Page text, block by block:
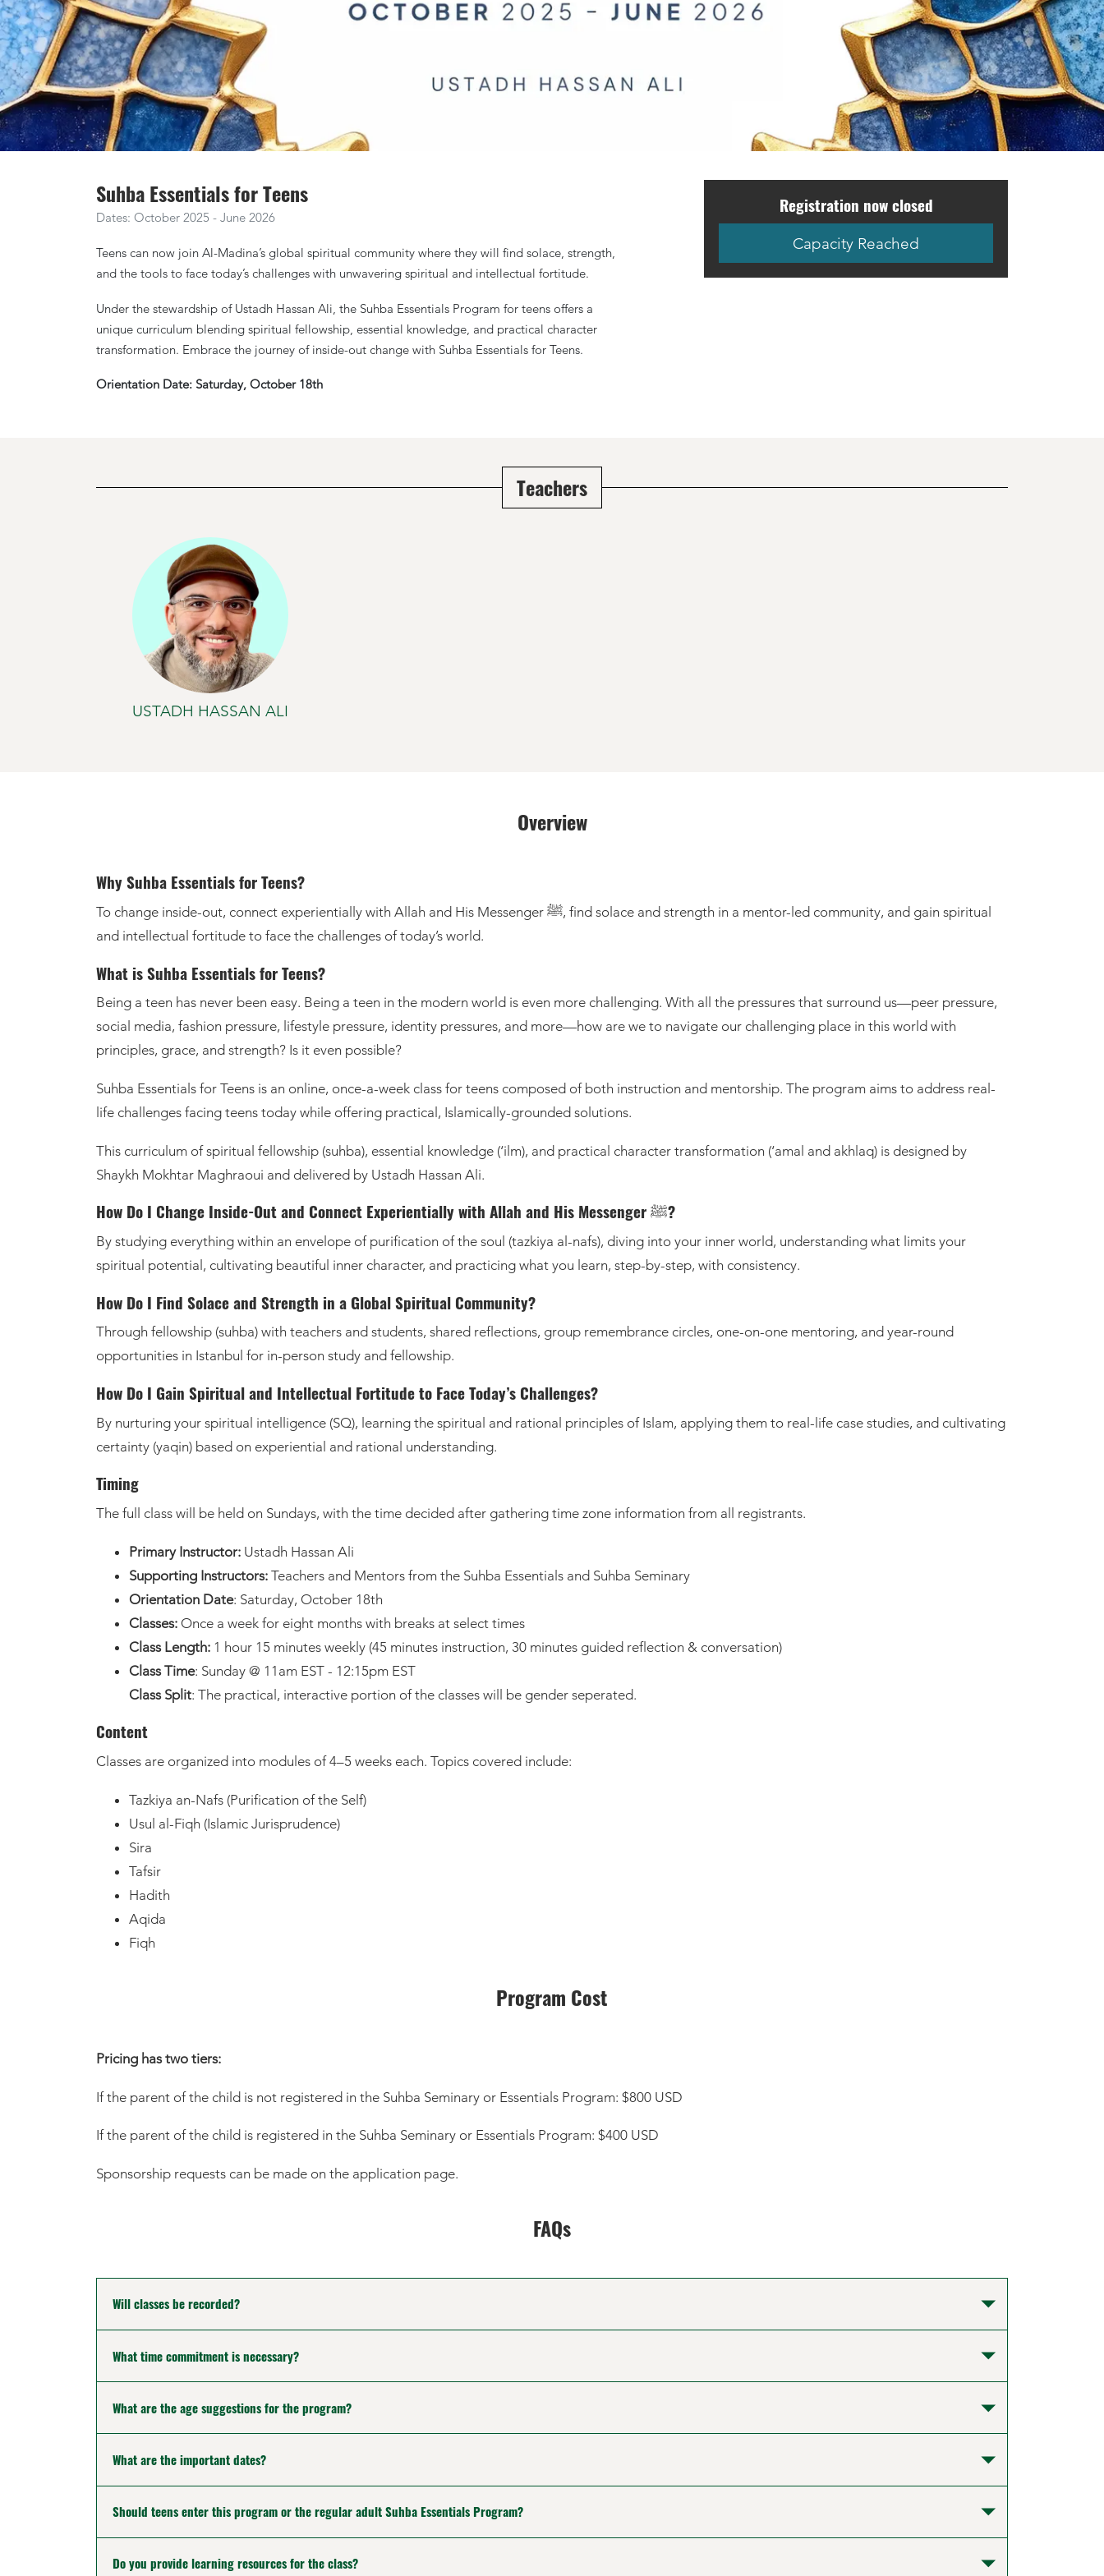
Suhba Essentials for Teens
Dates: October 2025 - June 2026
Teens can now join Al-Madina’s global spiritual community where they will find solace, strength,
and the tools to face today’s challenges with unwavering spiritual and intellectual fortitude.
Under the stewardship of Ustadh Hassan Ali, the Suhba Essentials Program for teens offers a
unique curriculum blending spiritual fellowship, essential knowledge, and practical character
transformation. Embrace the journey of inside-out change with Suhba Essentials for Teens.
Orientation Date: Saturday, October 18th
Registration now closed
Capacity Reached
Teachers
USTADH HASSAN ALI
Overview
Why Suhba Essentials for Teens?
To change inside-out, connect experientially with Allah and His Messenger ﷺ, find solace and strength in a mentor-led community, and gain spiritual
and intellectual fortitude to face the challenges of today’s world.
What is Suhba Essentials for Teens?
Being a teen has never been easy. Being a teen in the modern world is even more challenging. With all the pressures that surround us—peer pressure,
social media, fashion pressure, lifestyle pressure, identity pressures, and more—how are we to navigate our challenging place in this world with
principles, grace, and strength? Is it even possible?
Suhba Essentials for Teens is an online, once-a-week class for teens composed of both instruction and mentorship. The program aims to address real-
life challenges facing teens today while offering practical, Islamically-grounded solutions.
This curriculum of spiritual fellowship (suhba), essential knowledge (‘ilm), and practical character transformation (‘amal and akhlaq) is designed by
Shaykh Mokhtar Maghraoui and delivered by Ustadh Hassan Ali.
How Do I Change Inside-Out and Connect Experientially with Allah and His Messenger ﷺ?
By studying everything within an envelope of purification of the soul (tazkiya al-nafs), diving into your inner world, understanding what limits your
spiritual potential, cultivating beautiful inner character, and practicing what you learn, step-by-step, with consistency.
How Do I Find Solace and Strength in a Global Spiritual Community?
Through fellowship (suhba) with teachers and students, shared reflections, group remembrance circles, one-on-one mentoring, and year-round
opportunities in Istanbul for in-person study and fellowship.
How Do I Gain Spiritual and Intellectual Fortitude to Face Today’s Challenges?
By nurturing your spiritual intelligence (SQ), learning the spiritual and rational principles of Islam, applying them to real-life case studies, and cultivating
certainty (yaqin) based on experiential and rational understanding.
Timing
The full class will be held on Sundays, with the time decided after gathering time zone information from all registrants.
Primary Instructor: Ustadh Hassan Ali
Supporting Instructors: Teachers and Mentors from the Suhba Essentials and Suhba Seminary
Orientation Date: Saturday, October 18th
Classes: Once a week for eight months with breaks at select times
Class Length: 1 hour 15 minutes weekly (45 minutes instruction, 30 minutes guided reflection & conversation)
Class Time: Sunday @ 11am EST - 12:15pm EST
Class Split: The practical, interactive portion of the classes will be gender seperated.
Content
Classes are organized into modules of 4–5 weeks each. Topics covered include:
Tazkiya an-Nafs (Purification of the Self)
Usul al-Fiqh (Islamic Jurisprudence)
Sira
Tafsir
Hadith
Aqida
Fiqh
Program Cost
Pricing has two tiers:
If the parent of the child is not registered in the Suhba Seminary or Essentials Program: $800 USD
If the parent of the child is registered in the Suhba Seminary or Essentials Program: $400 USD
Sponsorship requests can be made on the application page.
FAQs
Will classes be recorded?
What time commitment is necessary?
What are the age suggestions for the program?
What are the important dates?
Should teens enter this program or the regular adult Suhba Essentials Program?
Do you provide learning resources for the class?